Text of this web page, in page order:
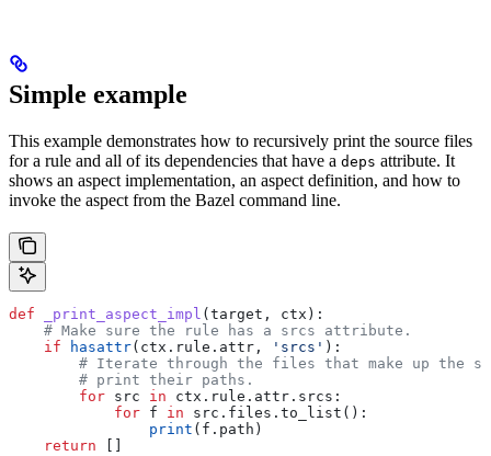
Simple example
This example demonstrates how to recursively print the source files
for a rule and all of its dependencies that have a deps attribute. It
shows an aspect implementation, an aspect definition, and how to
invoke the aspect from the Bazel command line.
def _print_aspect_impl ( target , ctx ):
    # Make sure the rule has a srcs attribute.
    if
hasattr(ctx.rule.attr, 'srcs' ):
# Iterate through the files that make up the
        # print their paths.
        for
src in ctx.rule.attr.srcs:
            for
f in src.files.to_list():
                print
(f.path)
    return